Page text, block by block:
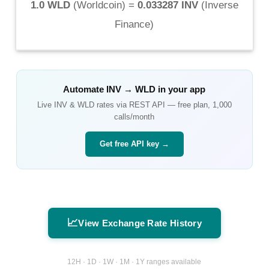
1.0 WLD(Worldcoin) = 0.033287 INV(Inverse
Finance)
Automate INV →WLD in your app
Live INV& WLDrates via REST API — free plan, 1,000
calls/month
Get free API key →
📈View Exchange Rate History
12H · 1D · 1W · 1M · 1Y ranges available